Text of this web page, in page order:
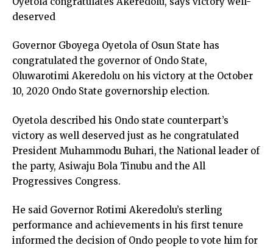
deserved
Governor Gboyega Oyetola of Osun State has
congratulated the governor of Ondo State,
Oluwarotimi Akeredolu on his victory at the October
10, 2020 Ondo State governorship election.
Oyetola described his Ondo state counterpart’s
victory as well deserved just as he congratulated
President Muhammodu Buhari, the National leader of
the party, Asiwaju Bola Tinubu and the All
Progressives Congress.
He said Governor Rotimi Akeredolu’s sterling
performance and achievements in his first tenure
informed the decision of Ondo people to vote him for